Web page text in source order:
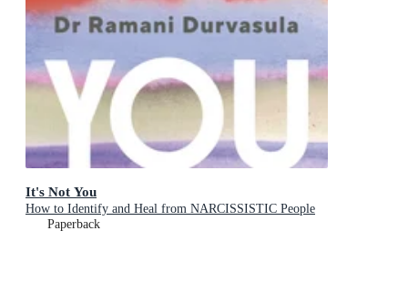
It's Not You
How to Identify and Heal from NARCISSISTIC People
Paperback